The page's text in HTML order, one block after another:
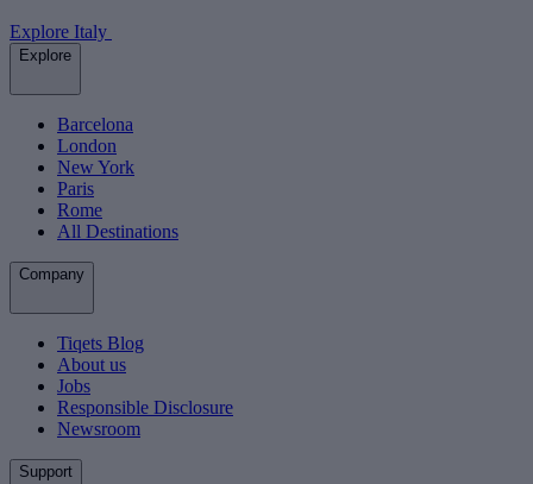
Explore Italy
Explore
Barcelona
London
New York
Paris
Rome
All Destinations
Company
Tiqets Blog
About us
Jobs
Responsible Disclosure
Newsroom
Support